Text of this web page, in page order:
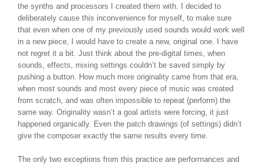
the synths and processors I created them with. I decided to
deliberately cause this inconvenience for myself, to make sure
that even when one of my previously used sounds would work well
in a new piece, I would have to create a new, original one. I have
not regret it a bit. Just think about the pre-digital times, when
sounds, effects, mixing settings couldn’t be saved simply by
pushing a button. How much more originality came from that era,
when most sounds and most every piece of music was created
from scratch, and was often impossible to repeat (perform) the
same way. Originality wasn’t a goal artists were forcing, it just
happened organically. Even the patch drawings (of settings) didn’t
give the composer exactly the same results every time.
The only two exceptions from this practice are performances and